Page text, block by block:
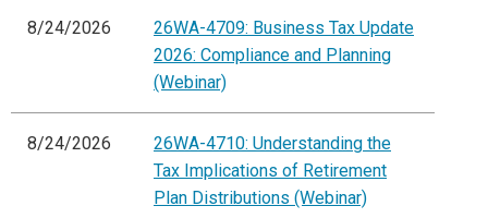
8/24/2026
26WA-4709: Business Tax Update
2026: Compliance and Planning
(Webinar)
8/24/2026
26WA-4710: Understanding the
Tax Implications of Retirement
Plan Distributions (Webinar)